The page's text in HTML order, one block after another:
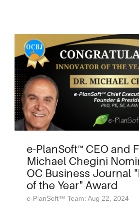
e-PlanSoft™ CEO and
Michael Chegini
OC Business Journal
of the Year" Award
e-PlanSoft™ Team: Aug 22, 2024